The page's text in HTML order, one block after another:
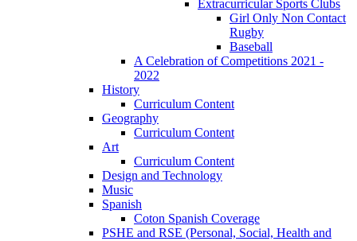
Extracurricular Sports Clubs
Girl Only Non Contact
Rugby
Baseball
A Celebration of Competitions 2021 -
2022
History
Curriculum Content
Geography
Curriculum Content
Art
Curriculum Content
Design and Technology
Music
Spanish
Coton Spanish Coverage
PSHE and RSE (Personal, Social, Health and